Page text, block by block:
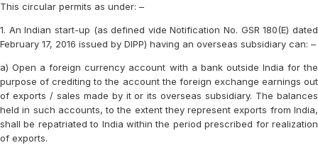
This circular permits as under: –
1. An Indian start-up (as defined vide Notification No. GSR 180(E) dated
February 17, 2016 issued by DIPP) having an overseas subsidiary can: –
a) Open a foreign currency account with a bank outside India for the
purpose of crediting to the account the foreign exchange earnings out
of exports / sales made by it or its overseas subsidiary. The balances
held in such accounts, to the extent they represent exports from India,
shall be repatriated to India within the period prescribed for realization
of exports.